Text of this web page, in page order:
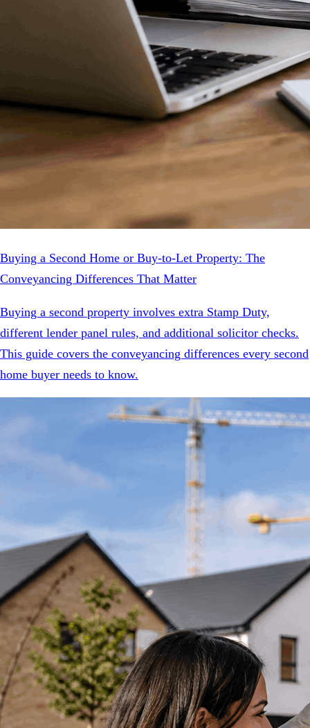
Buying a Second Home or Buy-to-Let Property: The
Conveyancing Differences That Matter
Buying a second property involves extra Stamp Duty,
different lender panel rules, and additional solicitor checks.
This guide covers the conveyancing differences every second
home buyer needs to know.